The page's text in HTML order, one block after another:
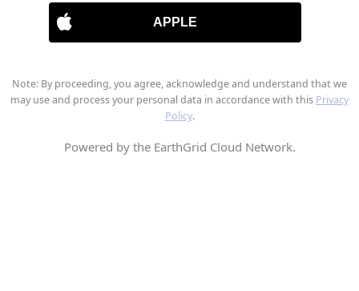
APPLE
Note: By proceeding, you agree, acknowledge and understand that we
may use and process your personal data in accordance with this Privacy
Policy.
Powered by the EarthGrid Cloud Network.